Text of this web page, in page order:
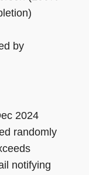
by
2024
randomly
notifying